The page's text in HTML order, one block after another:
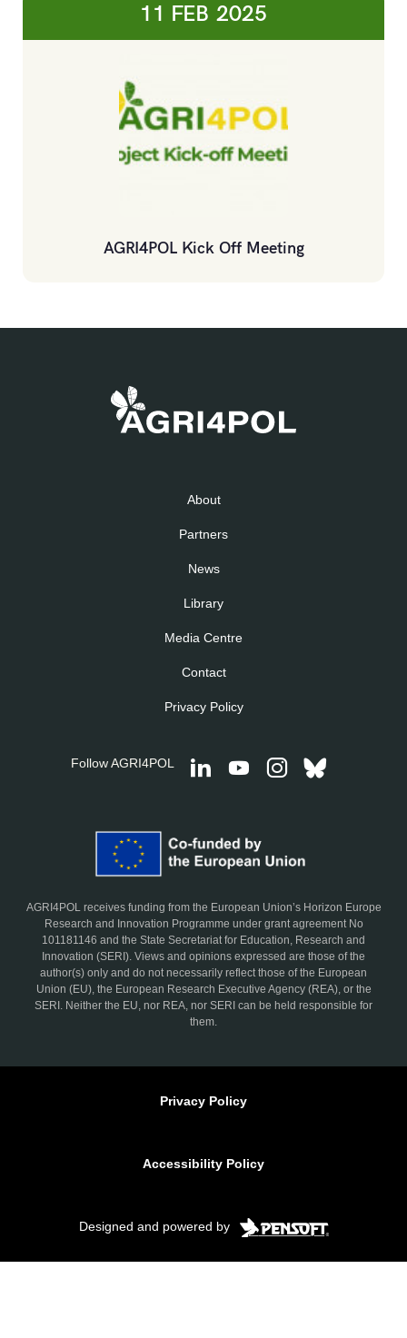
11 FEB 2025
AGRI4POL Kick Off Meeting
About
Partners
News
Library
Media Centre
Contact
Privacy Policy
Follow AGRI4POL
AGRI4POL receives funding from the European Union’s Horizon Europe
Research and Innovation Programme under grant agreement No
101181146 and the State Secretariat for Education, Research and
Innovation (SERI). Views and opinions expressed are those of the
author(s) only and do not necessarily reflect those of the European
Union (EU), the European Research Executive Agency (REA), or the
SERI. Neither the EU, nor REA, nor SERI can be held responsible for
them.
Privacy Policy
Accessibility Policy
Designed and powered by